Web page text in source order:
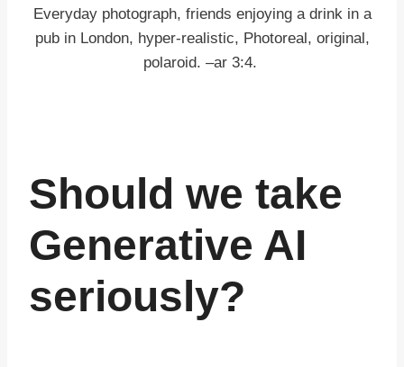
Everyday photograph, friends enjoying a drink in a
pub in London, hyper-realistic, Photoreal, original,
polaroid. –ar 3:4.
Should we take
Generative AI
seriously?